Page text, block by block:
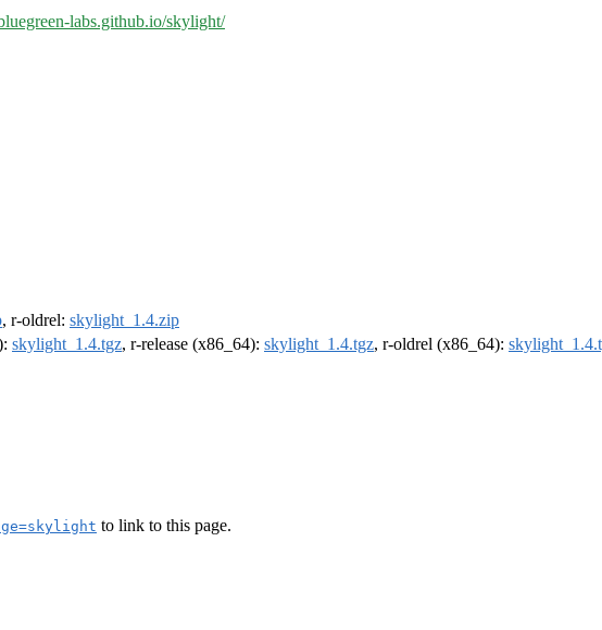
labs.github.io/skylight/
, r-oldrel: skylight_1.4.zip
skylight_1.4.tgz, r-release (x86_64): skylight_1.4.tgz, r-oldrel (x86_64):
to link to this page.